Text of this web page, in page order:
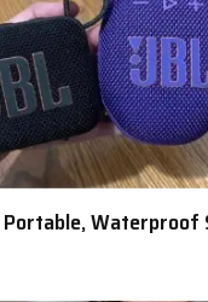
Portable,